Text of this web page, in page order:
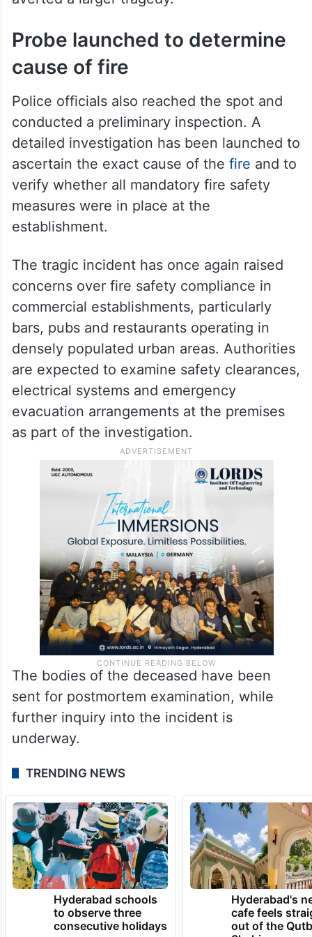
Firefighters battled the flames for several
hours before bringing the situation under
control. The operation prevented the fire
from spreading to nearby structures and
averted a larger tragedy.
Probe launched to determine
cause of fire
Police officials also reached the spot and
detailed investigation has been launched to
ascertain the exact cause of thefireand to
verify whether all mandatory fire safety
measures were in place at the
establishment.
The tragic incident has once again raised
concerns over fire safety compliance in
commercial establishments, particularly
bars, pubs and restaurants operating in
densely populated urban areas. Authorities
are expected to examine safety clearances,
electrical systems and emergency
evacuation arrangements at the premises
as part of the investigation.
The bodies of the deceased have been
sent for postmortem examination, while
further inquiry into the incident is
underway.
TRENDING NEWS